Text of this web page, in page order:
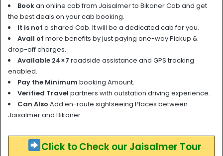
Bookan online cab from Jaisalmer to Bikaner Cab and get
the best deals on your cab booking.
It is not a shared Cab. It will be a dedicated cab for you.
Avail of more benefits by just paying one-way Pickup &
drop-off charges.
Available 24×7 roadside assistance and GPS tracking
enabled.
Pay the Minimum booking Amount.
Verified Travel partners with outstation driving experience.
Can Also Add en-route sightseeing Places between
Jaisalmer and Bikaner.
Click to Check our Jaisalmer Tour